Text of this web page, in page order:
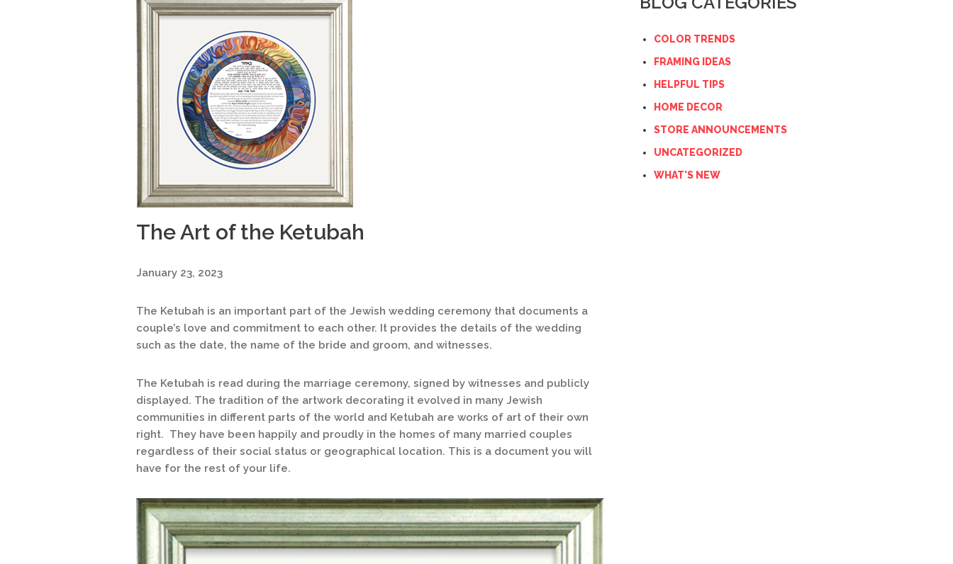
The Art of the Ketubah
January 23, 2023
The Ketubah is an important part of the Jewish wedding ceremony that documents a
couple’s love and commitment to each other. It provides the details of the wedding
such as the date, the name of the bride and groom, and witnesses.
The Ketubah is read during the marriage ceremony, signed by witnesses and publicly
displayed. The tradition of the artwork decorating it evolved in many Jewish
communities in different parts of the world and Ketubah are works of art of their own
right. They have been happily and proudly in the homes of many married couples
regardless of their social status or geographical location. This is a document you will
have for the rest of your life.
COLOR TRENDS
FRAMING IDEAS
HELPFUL TIPS
HOME DECOR
STORE ANNOUNCEMENTS
UNCATEGORIZED
WHAT'S NEW